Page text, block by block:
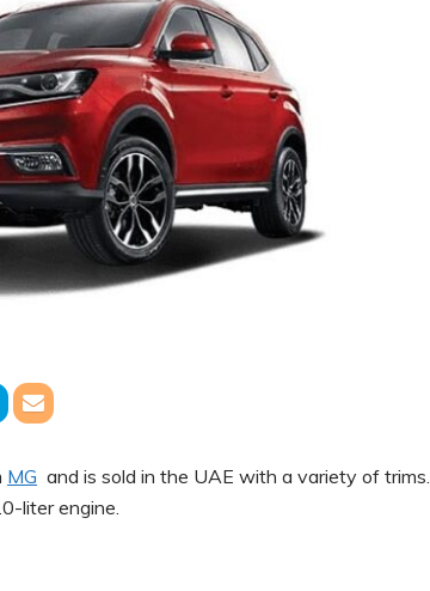
MG and is sold in the UAE with a variety of trims.
liter engine.